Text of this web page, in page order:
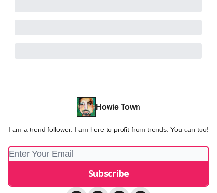
Howie Town
I am a trend follower. I am here to profit from trends. You can too!